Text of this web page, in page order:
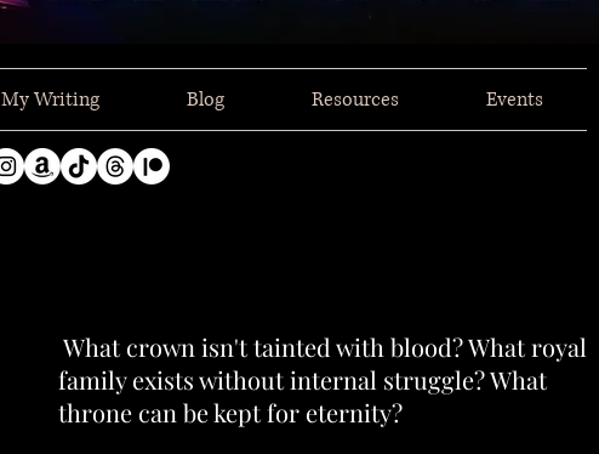
What crown isn't tainted with blood? What royal
family exists without internal struggle? What
throne can be kept for eternity?
My Writing Blog Resources Events